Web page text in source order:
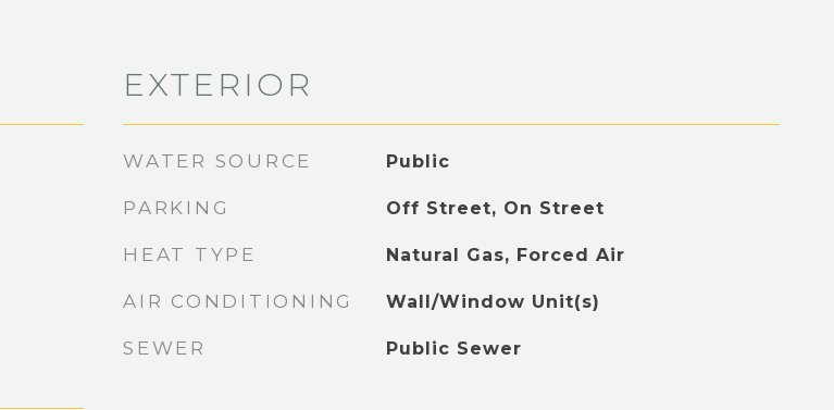
EXTERIOR
WATER SOURCE Public
PARKING Off Street, On Street
HEAT TYPE Natural Gas, Forced Air
AIR CONDITIONING Wall/Window Unit(s)
SEWER Public Sewer